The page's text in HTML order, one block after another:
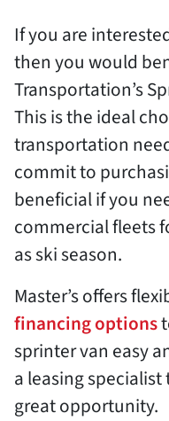
If you are
then you would
Transportation’s
This is the ideal
transportation
commit to
beneficial if you
commercial fleets
as ski season.
Master’s offers
financing options
sprinter van easy
a leasing
great opportunity.